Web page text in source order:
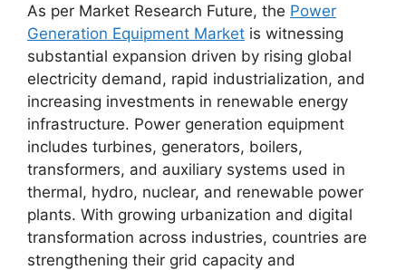
As per Market Research Future, the Power
Generation Equipment Market is witnessing
substantial expansion driven by rising global
electricity demand, rapid industrialization, and
increasing investments in renewable energy
infrastructure. Power generation equipment
includes turbines, generators, boilers,
transformers, and auxiliary systems used in
thermal, hydro, nuclear, and renewable power
plants. With growing urbanization and digital
transformation across industries, countries are
strengthening their grid capacity and